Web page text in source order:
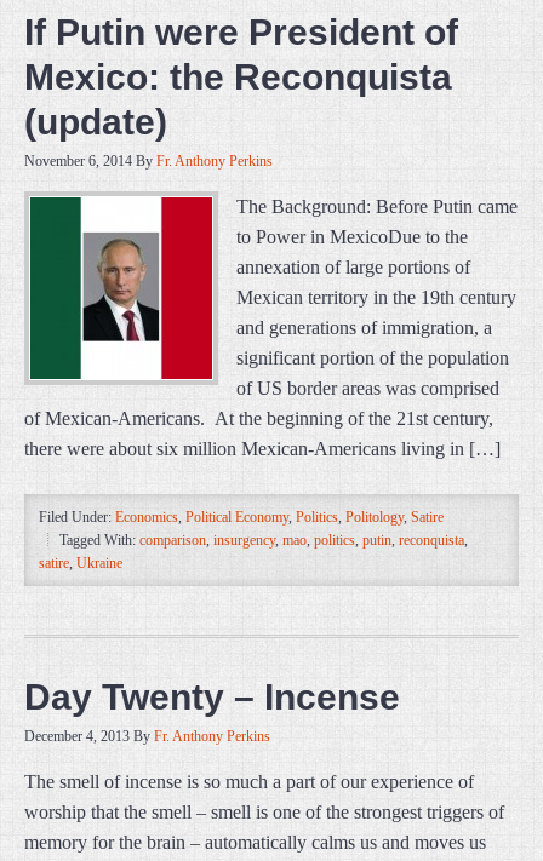
If Putin were President of
Mexico: the Reconquista
(update)
November 6, 2014 By Fr. Anthony Perkins
The Background: Before Putin came
to Power in MexicoDue to the
annexation of large portions of
Mexican territory in the 19th century
and generations of immigration, a
significant portion of the population
of US border areas was comprised
of Mexican-Americans. At the beginning of the 21st century,
there were about six million Mexican-Americans living in […]
Filed Under: Economics, Political Economy, Politics, Politology, Satire
Tagged With: comparison, insurgency, mao, politics, putin, reconquista,
satire, Ukraine
Day Twenty – Incense
December 4, 2013 By Fr. Anthony Perkins
The smell of incense is so much a part of our experience of
worship that the smell – smell is one of the strongest triggers of
memory for the brain – automatically calms us and moves us